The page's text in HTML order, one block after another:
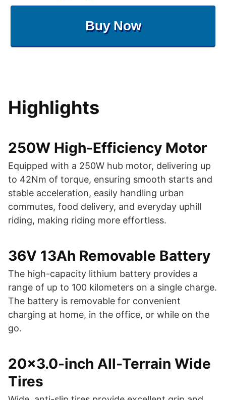
Buy Now
Highlights
250W High-Efficiency Motor
Equipped with a 250W hub motor, delivering up
to 42Nm of torque, ensuring smooth starts and
stable acceleration, easily handling urban
commutes, food delivery, and everyday uphill
riding, making riding more effortless.
36V 13Ah Removable Battery
The high-capacity lithium battery provides a
range of up to 100 kilometers on a single charge.
The battery is removable for convenient
charging at home, in the office, or while on the
go.
20×3.0-inch All-Terrain Wide
Tires